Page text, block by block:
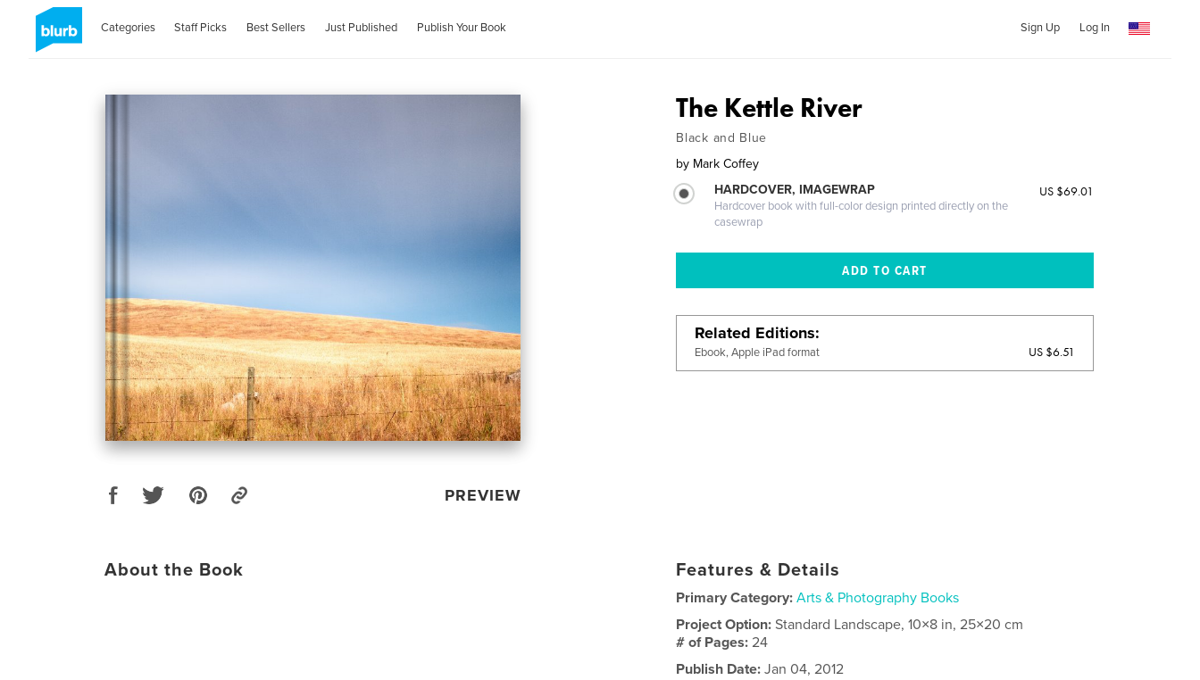
Categories Staff Picks Best Sellers Just Published Publish Your Book Sign Up Log In
PREVIEW
The Kettle River
Black and Blue
by Mark Coffey
HARDCOVER, IMAGEWRAP
Hardcover book with full-color design printed directly on the
casewrap
US $69.01
Related Editions
Ebook, Apple iPad format US $6.51
About the Book Features & Details
Primary Category: Arts & Photography Books
Project Option:Standard Landscape, 10×8 in, 25×20 cm
# of Pages:24
Publish Date: Jan 04, 2012